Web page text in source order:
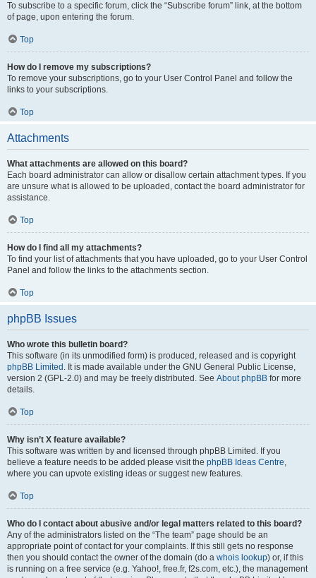
To subscribe to a specific forum, click the “Subscribe forum” link, at the bottom
of page, upon entering the forum.
Top
How do I remove my subscriptions?
To remove your subscriptions, go to your User Control Panel and follow the
links to your subscriptions.
Top
Attachments
What attachments are allowed on this board?
Each board administrator can allow or disallow certain attachment types. If you
are unsure what is allowed to be uploaded, contact the board administrator for
assistance.
Top
How do I find all my attachments?
To find your list of attachments that you have uploaded, go to your User Control
Panel and follow the links to the attachments section.
Top
phpBB Issues
Who wrote this bulletin board?
This software (in its unmodified form) is produced, released and is copyright
phpBB Limited . It is made available under the GNU General Public License,
version 2 (GPL-2.0) and may be freely distributed. See About phpBB for more
details.
Top
Why isn’t X feature available?
This software was written by and licensed through phpBB Limited. If you
believe a feature needs to be added please visit the phpBB Ideas Centre,
where you can upvote existing ideas or suggest new features.
Top
Who do I contact about abusive and/or legal matters related to this board?
Any of the administrators listed on the “The team” page should be an
appropriate point of contact for your complaints. If this still gets no response
then you should contact the owner of the domain (do a whois lookup) or, if this
is running on a free service (e.g. Yahoo!, free.fr, f2s.com, etc.), the management